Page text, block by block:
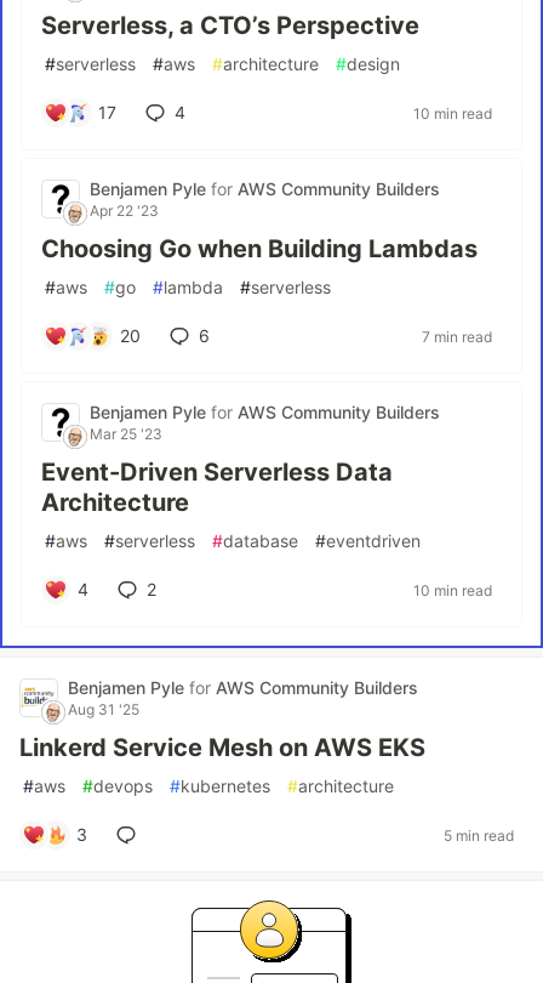
Serverless, a CTO’s Perspective
#serverless #aws #architecture #design
17 4 10 min read
Benjamen Pyle for AWS Community Builders
Apr 22 '23
Choosing Go when Building Lambdas
#aws #go #lambda #serverless
20 6 7 min read
Benjamen Pyle for AWS Community Builders
Mar 25 '23
Event-Driven Serverless Data
Architecture
#aws #serverless #database #eventdriven
4 2 10 min read
Benjamen Pyle for AWS Community Builders
Aug 31 '25
Linkerd Service Mesh on AWS EKS
#aws #devops #kubernetes #architecture
3 5 min read